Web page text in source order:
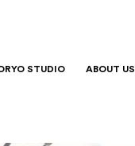
STUDIO ABOUT US